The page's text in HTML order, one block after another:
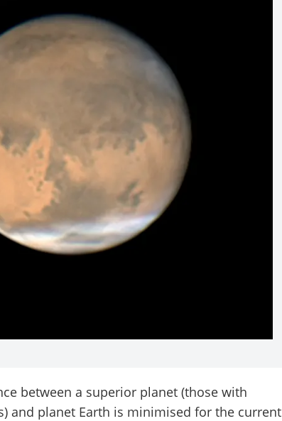
between a superior planet (those with
and planet Earth is minimised for the current